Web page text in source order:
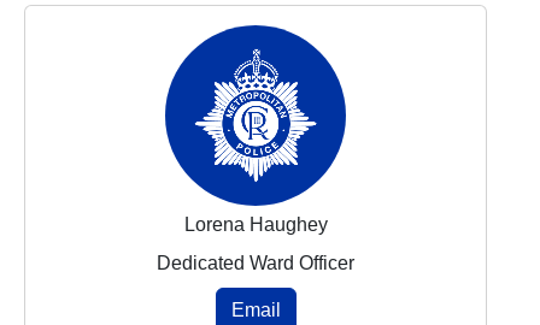
Lorena Haughey
Dedicated Ward Officer
Email